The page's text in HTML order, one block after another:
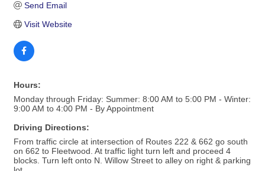
Send Email
Visit Website
Hours:
Monday through Friday: Summer: 8:00 AM to 5:00 PM - Winter:
9:00 AM to 4:00 PM - By Appointment
Driving Directions:
From traffic circle at intersection of Routes 222 & 662 go south
on 662 to Fleetwood. At traffic light turn left and proceed 4
blocks. Turn left onto N. Willow Street to alley on right & parking